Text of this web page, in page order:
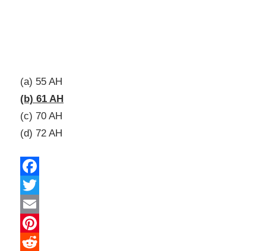
(a) 55 AH
(b) 61 AH
(c) 70 AH
(d) 72 AH
Facebook
Twitter
Email
Pinterest